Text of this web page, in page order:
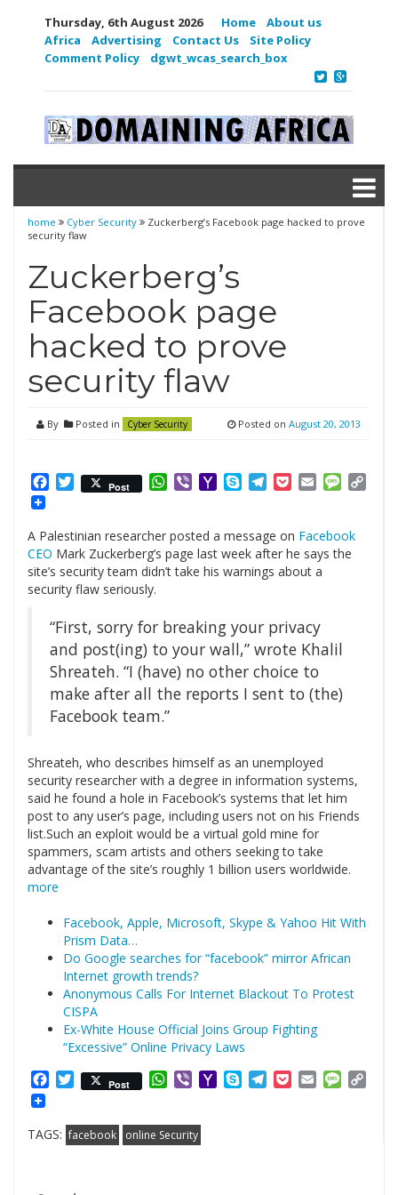
Thursday, 6th August 2026 Home
About us
Africa
Advertising Contact Us
Site Policy
Comment Policy
dgwt_wcas_search_box
home Cyber Security
Zuckerberg’s Facebook page hacked to prove
security flaw
Zuckerberg’s
Facebook page
hacked to prove
security flaw
By Posted in Cyber Security Posted on August 20, 2013
Facebook
Twitter
Post WhatsApp
ViberYahooSkypeTelegram
PocketEmail
A Palestinian researcher posted a message on Facebook
CEO Mark Zuckerberg’s page last week after he says the
site’s security team didn’t take his warnings about a
security flaw seriously.
“First, sorry for breaking your privacy
and post(ing) to your wall,” wrote Khalil
Shreateh. “I (have) no other choice to
make after all the reports I sent to (the)
Facebook team.”
Shreateh, who describes himself as an unemployed
security researcher with a degree in information systems,
said he found a hole in Facebook’s systems that let him
post to any user’s page, including users not on his Friends
list.Such an exploit would be a virtual gold mine for
spammers, scam artists and others seeking to take
advantage of the site’s roughly 1 billion users worldwide.
more
Facebook, Apple, Microsoft, Skype & Yahoo Hit With
Prism Data…
Do Google searches for “facebook” mirror African
Internet growth trends?
Anonymous Calls For Internet Blackout To Protest
CISPA
Ex-White House Official Joins Group Fighting
“Excessive” Online Privacy Laws
Facebook
Twitter
Post WhatsApp
ViberYahooSkypeTelegram
PocketEmail
TAGS: facebook online Security